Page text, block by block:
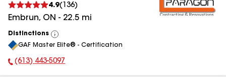
4.9( 136)
Embrun, ON - 22.5 mi
Distinctions
View
All
GAF Master Elite® - Certification
Phone Number:
(613) 443-5097